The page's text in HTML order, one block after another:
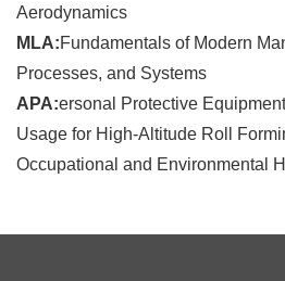
Aerodynamics
MLA:Fundamentals of Modern
Processes, and Systems
APA:ersonal Protective
Usage for High-Altitude Roll
Occupational and Environmental